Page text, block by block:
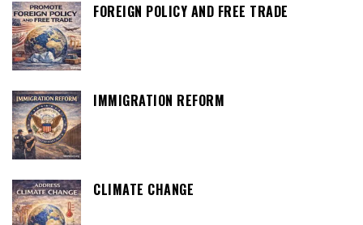
FOREIGN POLICY AND FREE TRADE
IMMIGRATION REFORM
CLIMATE CHANGE